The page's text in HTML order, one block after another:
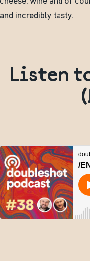
and incredibly tasty.
Listen